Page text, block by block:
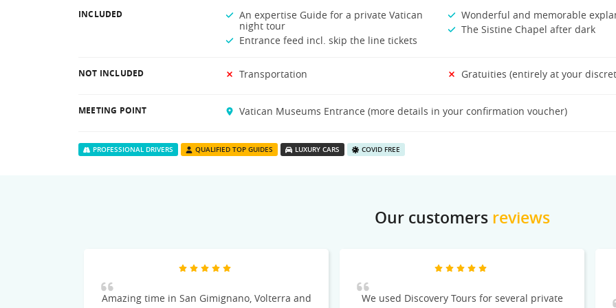
INCLUDED
An expertise Guide for a private Vatican
night tour
Entrance feed incl. skip the line tickets
Wonderful and memorable
The Sistine Chapel after dark
NOT INCLUDED Transportation Gratuities (entirely at your
MEETING POINT Vatican Museums Entrance (more details in your confirmation voucher)
PROFESSIONAL DRIVERS QUALIFIED TOP GUIDES LUXURY CARS COVID FREE
Our customers reviews
Amazing time in San Gimignano, Volterra and
We used Discovery Tours for several private